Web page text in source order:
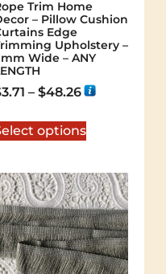
Trim Home
– Pillow Cushion
Edge
Upholstery –
Wide – ANY
3.71 – $48.26
options